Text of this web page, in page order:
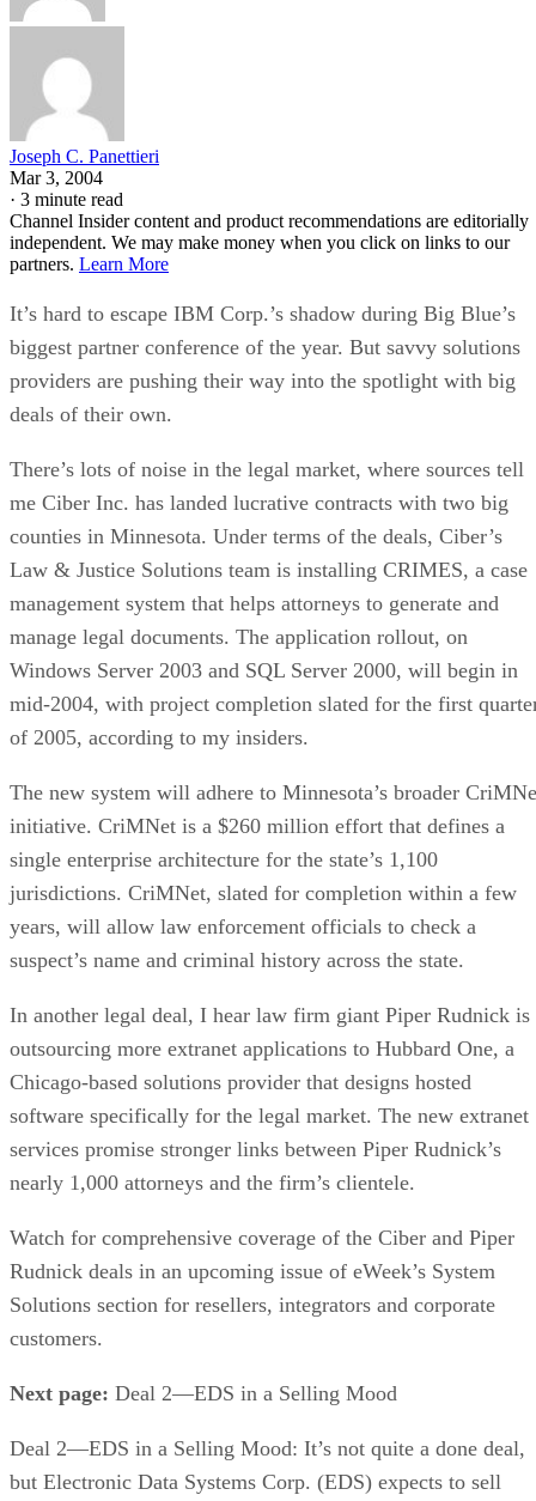
Joseph C. Panettieri
Mar 3, 2004
· 3 minute read
Channel Insider content and product recommendations are editorially
independent. We may make money when you click on links to our
partners. Learn More
It’s hard to escape IBM Corp.’s shadow during Big Blue’s
biggest partner conference of the year. But savvy solutions
providers are pushing their way into the spotlight with big
deals of their own.
There’s lots of noise in the legal market, where sources tell
me Ciber Inc. has landed lucrative contracts with two big
counties in Minnesota. Under terms of the deals, Ciber’s
Law & Justice Solutions team is installing CRIMES, a case
management system that helps attorneys to generate and
manage legal documents. The application rollout, on
Windows Server 2003 and SQL Server 2000, will begin in
mid-2004, with project completion slated for the first
of 2005, according to my insiders.
The new system will adhere to Minnesota’s broader
initiative. CriMNet is a $260 million effort that defines a
single enterprise architecture for the state’s 1,100
jurisdictions. CriMNet, slated for completion within a few
years, will allow law enforcement officials to check a
suspect’s name and criminal history across the state.
In another legal deal, I hear law firm giant Piper Rudnick is
outsourcing more extranet applications to Hubbard One, a
Chicago-based solutions provider that designs hosted
software specifically for the legal market. The new extranet
services promise stronger links between Piper Rudnick’s
nearly 1,000 attorneys and the firm’s clientele.
Watch for comprehensive coverage of the Ciber and Piper
Rudnick deals in an upcoming issue of eWeek’s System
Solutions section for resellers, integrators and corporate
customers.
Next page: Deal 2—EDS in a Selling Mood
Deal 2—EDS in a Selling Mood: It’s not quite a done deal,
but Electronic Data Systems Corp. (EDS) expects to sell